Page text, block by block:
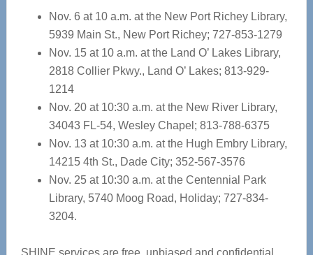
Nov. 6 at 10 a.m. at the New Port Richey Library,
5939 Main St., New Port Richey; 727-853-1279
Nov. 15 at 10 a.m. at the Land O’ Lakes Library,
2818 Collier Pkwy., Land O’ Lakes; 813-929-
1214
Nov. 20 at 10:30 a.m. at the New River Library,
34043 FL-54, Wesley Chapel; 813-788-6375
Nov. 13 at 10:30 a.m. at the Hugh Embry Library,
14215 4th St., Dade City; 352-567-3576
Nov. 25 at 10:30 a.m. at the Centennial Park
Library, 5740 Moog Road, Holiday; 727-834-
3204.
SHINE services are free, unbiased and confidential.